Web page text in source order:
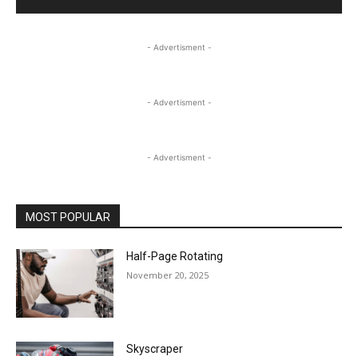
- Advertisment -
- Advertisment -
- Advertisment -
MOST POPULAR
Half-Page Rotating
November 20, 2025
Skyscraper